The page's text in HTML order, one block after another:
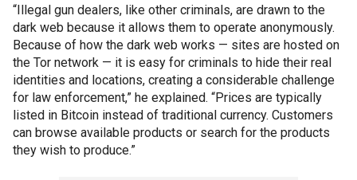
“Illegal gun dealers, like other criminals, are drawn to the
dark web because it allows them to operate anonymously.
Because of how the dark web works — sites are hosted on
the Tor network — it is easy for criminals to hide their real
identities and locations, creating a considerable challenge
for law enforcement,” he explained. “Prices are typically
listed in Bitcoin instead of traditional currency. Customers
can browse available products or search for the products
they wish to produce.”